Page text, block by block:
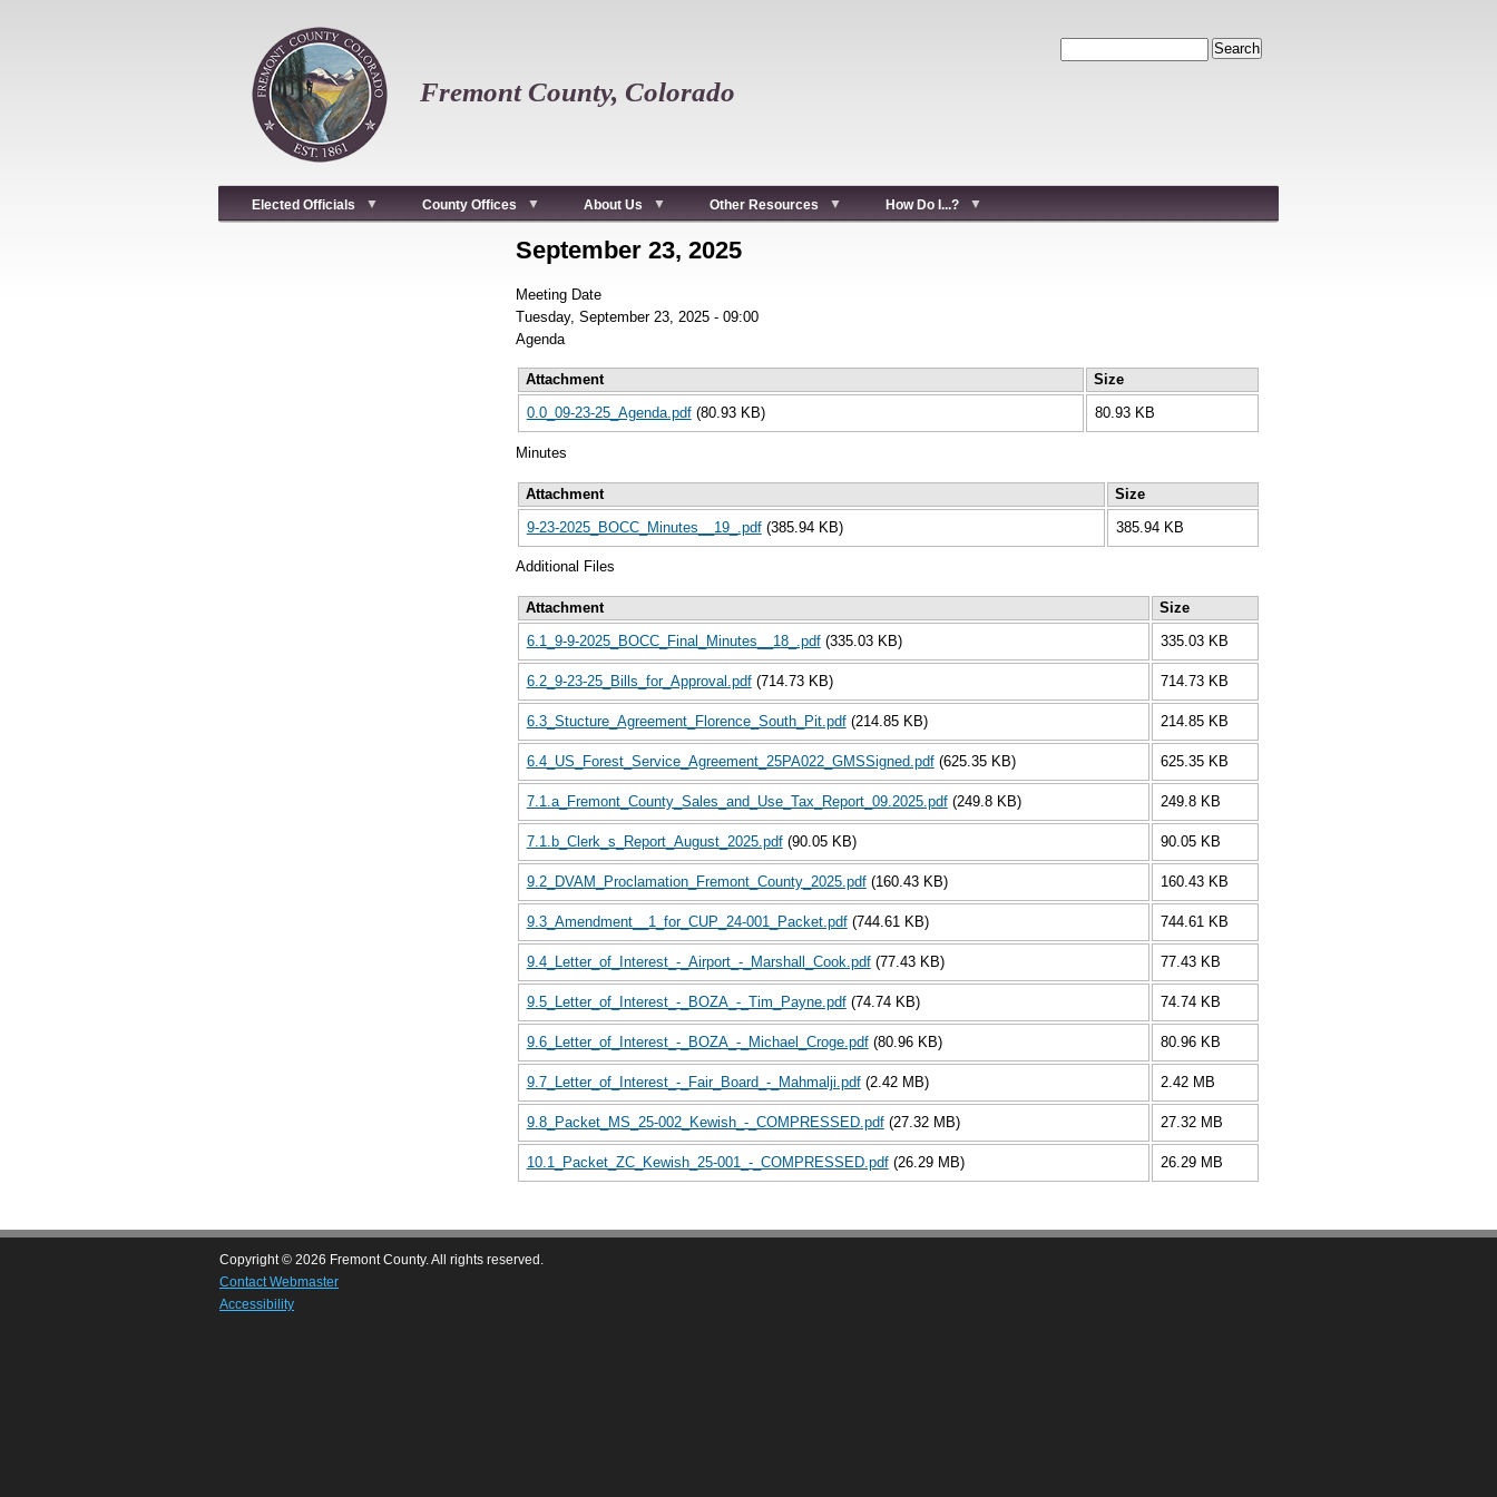
Fremont County, Colorado
Elected Officials County Offices About Us Other Resources How Do I...?
September 23, 2025
Meeting Date
Tuesday, September 23, 2025 - 09:00
Agenda
Attachment
Size
0.0_09-23-25_Agenda.pdf (80.93 KB) 80.93 KB
Minutes
Attachment
Size
9-23-2025_BOCC_Minutes__19_.pdf (385.94 KB) 385.94 KB
Additional Files
Attachment
Size
6.1_9-9-2025_BOCC_Final_Minutes__18_.pdf (335.03 KB) 335.03 KB
6.2_9-23-25_Bills_for_Approval.pdf (714.73 KB) 714.73 KB
6.3_Stucture_Agreement_Florence_South_Pit.pdf (214.85 KB) 214.85 KB
6.4_US_Forest_Service_Agreement_25PA022_GMSSigned.pdf (625.35 KB) 625.35 KB
7.1.a_Fremont_County_Sales_and_Use_Tax_Report_09.2025.pdf (249.8 KB) 249.8 KB
7.1.b_Clerk_s_Report_August_2025.pdf (90.05 KB) 90.05 KB
9.2_DVAM_Proclamation_Fremont_County_2025.pdf (160.43 KB) 160.43 KB
9.3_Amendment__1_for_CUP_24-001_Packet.pdf (744.61 KB) 744.61 KB
9.4_Letter_of_Interest_-_Airport_-_Marshall_Cook.pdf (77.43 KB) 77.43 KB
9.5_Letter_of_Interest_-_BOZA_-_Tim_Payne.pdf (74.74 KB) 74.74 KB
9.6_Letter_of_Interest_-_BOZA_-_Michael_Croge.pdf (80.96 KB) 80.96 KB
9.7_Letter_of_Interest_-_Fair_Board_-_Mahmalji.pdf (2.42 MB) 2.42 MB
9.8_Packet_MS_25-002_Kewish_-_COMPRESSED.pdf (27.32 MB) 27.32 MB
10.1_Packet_ZC_Kewish_25-001_-_COMPRESSED.pdf (26.29 MB) 26.29 MB
Copyright © 2026 Fremont County. All rights reserved.
Contact Webmaster
Accessibility